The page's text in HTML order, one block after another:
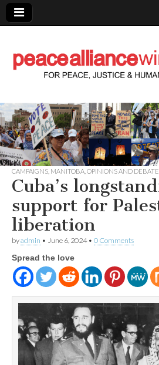
Peace
CAMPAIGNS MANITOBA OPINIONS AND
Cuba’s
support for
liberation
byadmin • June 6, 2024• 0 Comments
Spread the love